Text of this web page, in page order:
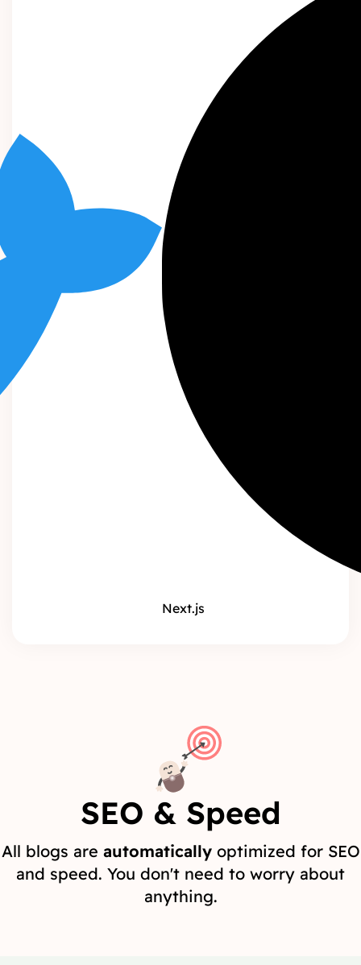
Next.js
SEO & Speed
All blogs are automaticallyoptimized for SEO
and speed. You don't need to worry about
anything.